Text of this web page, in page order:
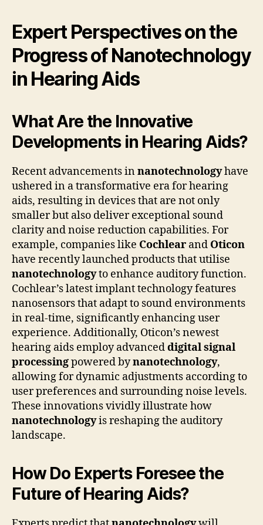
Expert Perspectives on the
Progress of Nanotechnology
in Hearing Aids
What Are the Innovative
Developments in Hearing Aids?
Recent advancements innanotechnologyhave
ushered in a transformative era for hearing
aids, resulting in devices that are not only
smaller but also deliver exceptional sound
clarity and noise reduction capabilities. For
example, companies like Cochlear and Oticon
have recently launched products that utilise
nanotechnologyto enhance auditory function.
Cochlear’s latest implant technology features
nanosensors that adapt to sound environments
in real-time, significantly enhancing user
experience. Additionally, Oticon’s newest
hearing aids employ advanceddigital signal
processingpowered bynanotechnology,
allowing for dynamic adjustments according to
user preferences and surrounding noise levels.
These innovations vividly illustrate how
nanotechnologyis reshaping the auditory
landscape.
How Do Experts Foresee the
Future of Hearing Aids?